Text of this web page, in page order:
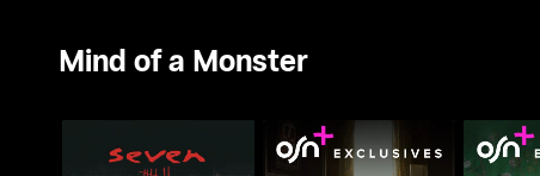
Mind of a Monster